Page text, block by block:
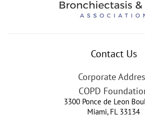
Contact Us
Corporate
COPD
3300 Ponce de Leon
Miami, FL 33134